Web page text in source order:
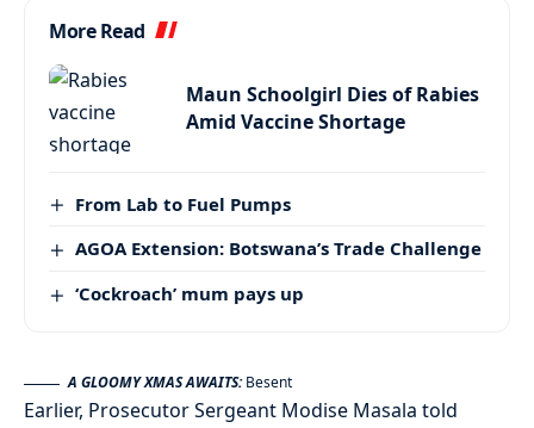
More Read
Maun Schoolgirl Dies of Rabies
Amid Vaccine Shortage
From Lab to Fuel Pumps
AGOA Extension: Botswana’s Trade Challenge
‘Cockroach’ mum pays up
A GLOOMY XMAS AWAITS:Besent
Earlier, Prosecutor Sergeant Modise Masala told